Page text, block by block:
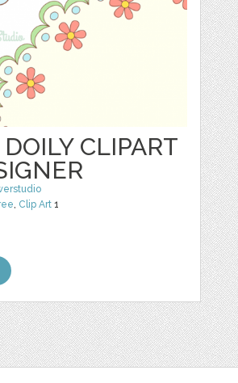
DOILY CLIPART
, Clip Art 1